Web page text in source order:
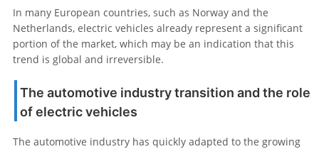
In many European countries, such as Norway and the
Netherlands, electric vehicles already represent a significant
portion of the market, which may be an indication that this
trend is global and irreversible.
The automotive industry transition and the role
of electric vehicles
The automotive industry has quickly adapted to the growing